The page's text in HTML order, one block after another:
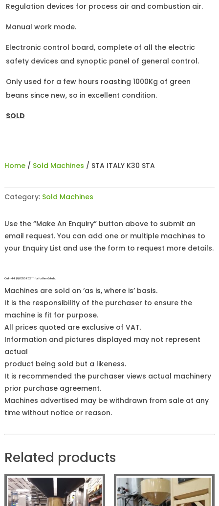
Regulation devices for process air and combustion air.
Manual work mode.
Electronic control board, complete of all the electric
safety devices and synoptic panel of general control.
Only used for a few hours roasting 1000Kg of green
beans since new, so in excellent condition.
SOLD
Home/ Sold Machines / STA ITALY K30 STA
Category: Sold Machines
Use the “Make An Enquiry” button above to submit an
email request. You can add one or multiple machines to
your Enquiry List and use the form to request more details.
Call +44 (0)1255 852 111 for further details.
Machines are sold on ‘as is, where is’ basis.
It is the responsibility of the purchaser to ensure the
machine is fit for purpose.
All prices quoted are exclusive of VAT.
Information and pictures displayed may not represent
actual
product being sold but a likeness.
It is recommended the purchaser views actual machinery
prior purchase agreement.
Machines advertised may be withdrawn from sale at any
time without notice or reason.
Related products